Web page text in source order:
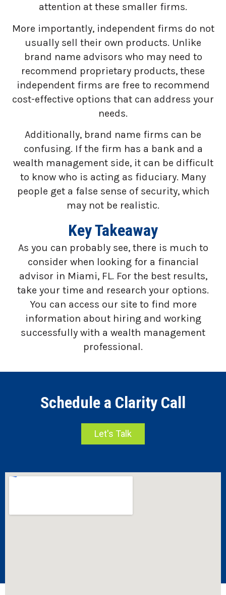
attention at these smaller firms.
More importantly, independent firms do not
usually sell their own products. Unlike
brand name advisors who may need to
recommend proprietary products, these
independent firms are free to recommend
cost-effective options that can address your
needs.
Additionally, brand name firms can be
confusing. If the firm has a bank and a
wealth management side, it can be difficult
to know who is acting as fiduciary. Many
people get a false sense of security, which
may not be realistic.
Key Takeaway
As you can probably see, there is much to
consider when looking for a financial
advisor in Miami, FL. For the best results,
take your time and research your options.
You can access our site to find more
information about hiring and working
successfully with a wealth management
professional.
Schedule a Clarity Call
Let's Talk